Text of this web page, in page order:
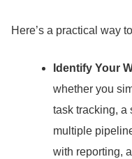
Here’s a practical way
Identify Your
whether you
task tracking, a
multiple
with reporting,